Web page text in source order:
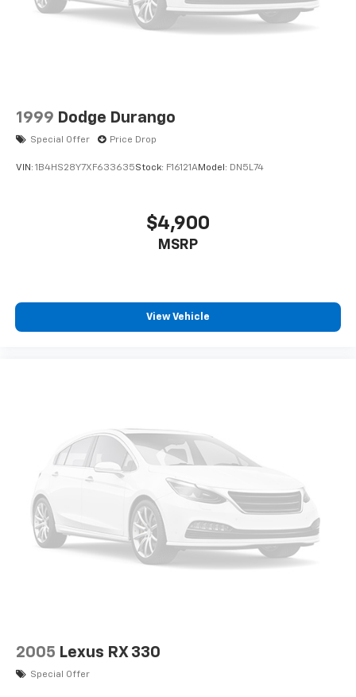
1999 Dodge Durango
Special Offer Price Drop
VIN: 1B4HS28Y7XF633635Stock: F16121AModel: DN5L74
$4,900
MSRP
View Vehicle
2005 Lexus RX 330
Special Offer